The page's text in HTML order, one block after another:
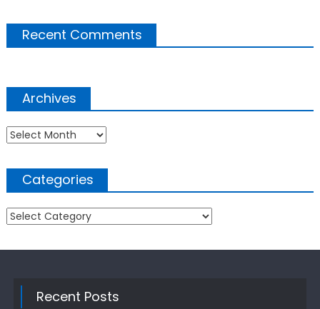
Recent Comments
Archives
Archives
Categories
Categories
Recent Posts